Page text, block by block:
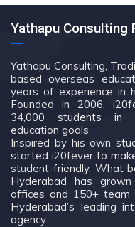
Yathapu Consulting
Yathapu Consulting,
based overseas
years of experience in
Founded in 2006,
34,000 students in
education goals.
Inspired by his own
started i20fever to
student-friendly. What
Hyderabad has
offices and 150+ team
Hyderabad’s leading
agency.